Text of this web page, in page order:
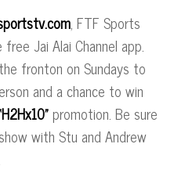
, FTF Sports
Jai Alai Channel app.
fronton on Sundays to
and a chance to win
promotion. Be sure
with Stu and Andrew